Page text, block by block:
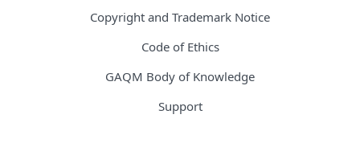
Copyright and Trademark Notice
Code of Ethics
GAQM Body of Knowledge
Support